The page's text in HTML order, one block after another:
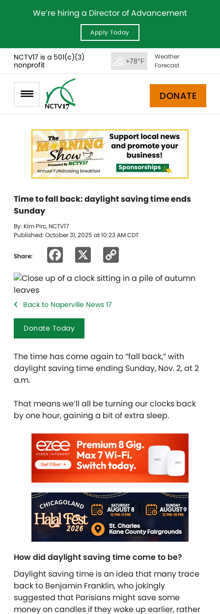
We’re hiring a Director of Advancement
Apply Today
NCTV17 is a 501(c)(3)
nonprofit
+78°F
Weather
Forecast
DONATE
Time to fall back: daylight saving time ends
Sunday
By: Kim Pirc, NCTV17
Published: October 31, 2025 at 10:23 AM CDT
Share: Facebook
Link
Back to Naperville News 17
Donate Today
The time has come again to “fall back,” with
daylight saving time ending Sunday, Nov. 2, at 2
a.m.
That means we’ll all be turning our clocks back
by one hour, gaining a bit of extra sleep.
How did daylight saving time come to be?
Daylight saving time is an idea that many trace
back to Benjamin Franklin, who jokingly
suggested that Parisians might save some
money on candles if they woke up earlier, rather